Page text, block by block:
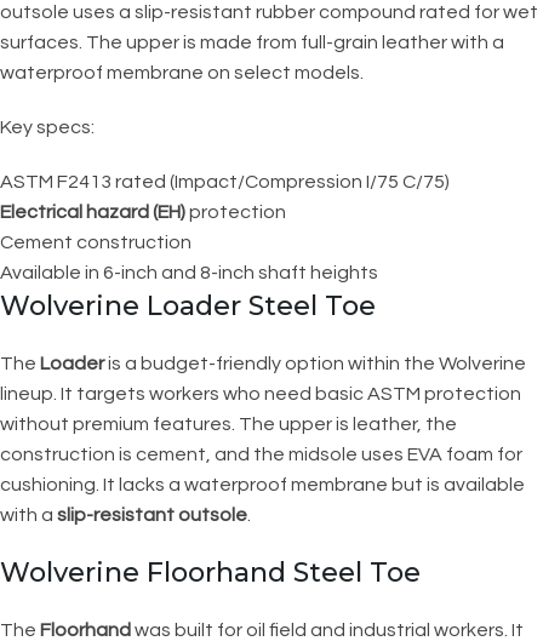
outsole uses a slip-resistant rubber compound rated for wet
surfaces. The upper is made from full-grain leather with a
waterproof membrane on select models.
Key specs:
ASTM F2413 rated (Impact/Compression I/75 C/75)
Electrical hazard (EH)protection
Cement construction
Available in 6-inch and 8-inch shaft heights
Wolverine Loader Steel Toe
The Loaderis a budget-friendly option within the Wolverine
lineup. It targets workers who need basic ASTM protection
without premium features. The upper is leather, the
construction is cement, and the midsole uses EVA foam for
cushioning. It lacks a waterproof membrane but is available
with a slip-resistant outsole
Wolverine Floorhand Steel Toe
The Floorhandwas built for oil field and industrial workers. It